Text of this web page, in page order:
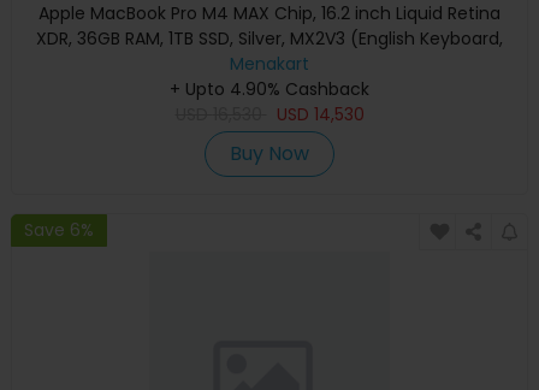
Apple MacBook Pro M4 MAX Chip, 16.2 inch Liquid Retina
XDR, 36GB RAM, 1TB SSD, Silver, MX2V3 (English Keyboard,
Apple Warranty)
Menakart
+ Upto 4.90% Cashback
USD 14,530
Buy Now
Save 6%